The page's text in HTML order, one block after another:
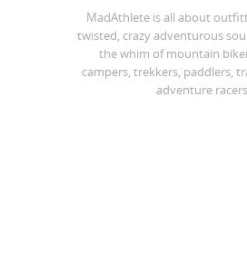
MadAthlete is all about
twisted, crazy adventurous
the whim of mountain
campers, trekkers, paddlers,
adventure